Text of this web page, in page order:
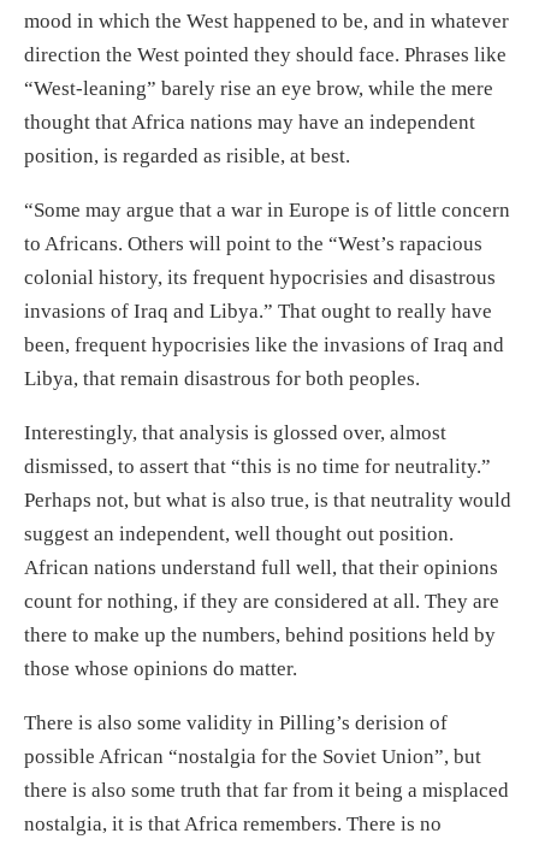
mood in which the West happened to be, and in whatever
direction the West pointed they should face. Phrases like
“West-leaning” barely rise an eye brow, while the mere
thought that Africa nations may have an independent
position, is regarded as risible, at best.
“Some may argue that a war in Europe is of little concern
to Africans. Others will point to the “West’s rapacious
colonial history, its frequent hypocrisies and disastrous
invasions of Iraq and Libya.” That ought to really have
been, frequent hypocrisies like the invasions of Iraq and
Libya, that remain disastrous for both peoples.
Interestingly, that analysis is glossed over, almost
dismissed, to assert that “this is no time for neutrality.”
Perhaps not, but what is also true, is that neutrality would
suggest an independent, well thought out position.
African nations understand full well, that their opinions
count for nothing, if they are considered at all. They are
there to make up the numbers, behind positions held by
those whose opinions do matter.
There is also some validity in Pilling’s derision of
possible African “nostalgia for the Soviet Union”, but
there is also some truth that far from it being a misplaced
nostalgia, it is that Africa remembers. There is no